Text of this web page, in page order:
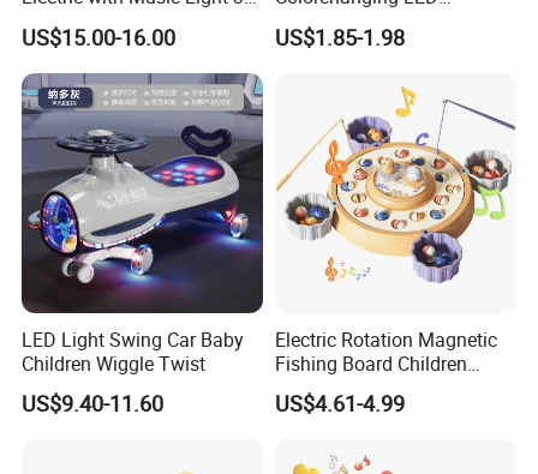
5.Welcome to contact us!
OEM/ODM Baby Rattles Teether Toy Early Development Toys Infant
Educational Cute Baby Hand Rattle With Music And Flashing Light Baby
Teethers
You may like below item:
Training Wheels Battery
Powered Toys
US$15.00-16.00
Dinosaurs Touch LED Toy
US$1.85-1.98
LED Light Swing Car Baby
Children Wiggle Twist
US$9.40-11.60
Electric Rotation Magnetic
Fishing Board Children
Catching Fish Game
Educational Interactive Kids
Light
US$4.61-4.99